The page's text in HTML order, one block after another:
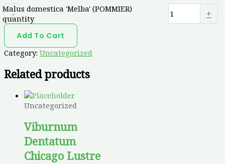
-
Malus domestica 'Melba' (POMMIER)
quantity
+
Add To Cart
Category: Uncategorized
Related products
Uncategorized
Viburnum
Dentatum
Chicago Lustre